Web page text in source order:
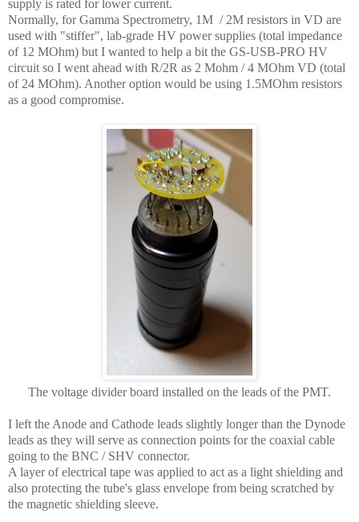
supply is rated for lower current.
Normally, for Gamma Spectrometry, 1M / 2M resistors in VD are
used with "stiffer", lab-grade HV power supplies (total impedance
of 12 MOhm) but I wanted to help a bit the GS-USB-PRO HV
circuit so I went ahead with R/2R as 2 Mohm / 4 MOhm VD (total
of 24 MOhm). Another option would be using 1.5MOhm resistors
as a good compromise.
The voltage divider board installed on the leads of the PMT.
I left the Anode and Cathode leads slightly longer than the Dynode
leads as they will serve as connection points for the coaxial cable
going to the BNC / SHV connector.
A layer of electrical tape was applied to act as a light shielding and
also protecting the tube's glass envelope from being scratched by
the magnetic shielding sleeve.